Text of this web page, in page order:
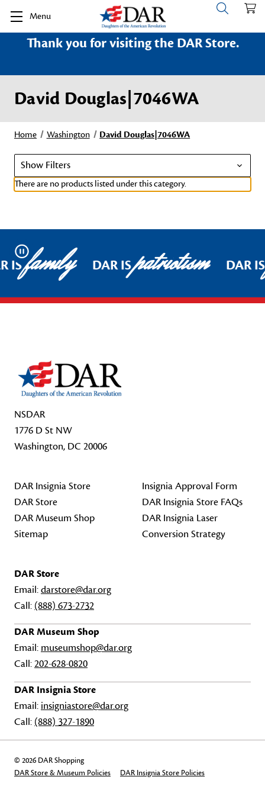
Menu
Thank you for visiting the DAR Store.
David Douglas|7046WA
Home Washington David Douglas|7046WA
Show Filters
There are no products listed under this category.
Pause
ISfamily DAR ISpatriotism DAR
NSDAR
1776 D St NW
Washington, DC 20006
DAR Insignia Store
DAR Store
DAR Museum Shop
Sitemap
Insignia Approval Form
DAR Insignia Store FAQs
DAR Insignia Laser
Conversion Strategy
DAR Store
Email:darstore@dar.org
Call: (888) 673-2732
DAR Museum Shop
Email: museumshop@dar.org
Call:202-628-0820
DAR Insignia Store
Email: insigniastore@dar.org
Call: (888) 327-1890
© 2026 DAR Shopping
DAR Store & Museum Policies
DAR Insignia Store Policies